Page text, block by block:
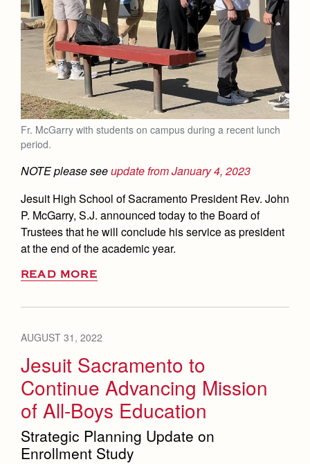
Fr. McGarry with students on campus during a recent lunch
period.
NOTE please seeupdate from January 4, 2023
Jesuit High School of Sacramento President Rev. John
P. McGarry, S.J. announced today to the Board of
Trustees that he will conclude his service as president
at the end of the academic year.
READ MORE
AUGUST 31, 2022
Jesuit Sacramento to
Continue Advancing Mission
of All-Boys Education
Strategic Planning Update on
Enrollment Study